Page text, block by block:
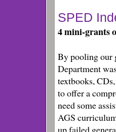
SPED
4 mini-grants
By pooling our
Department
textbooks,
to offer a
need some
AGS
up failed